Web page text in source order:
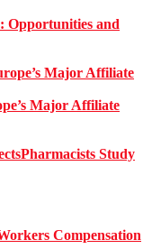
Opportunities and
Major Affiliate
Pharmacists Study